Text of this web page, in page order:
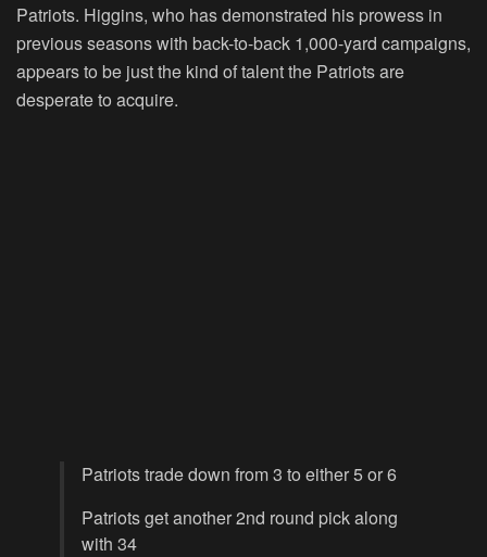
Patriots. Higgins, who has demonstrated his prowess in
previous seasons with back-to-back 1,000-yard campaigns,
appears to be just the kind of talent the Patriots are
desperate to acquire.
Patriots trade down from 3 to either 5 or 6
Patriots get another 2nd round pick along
with 34